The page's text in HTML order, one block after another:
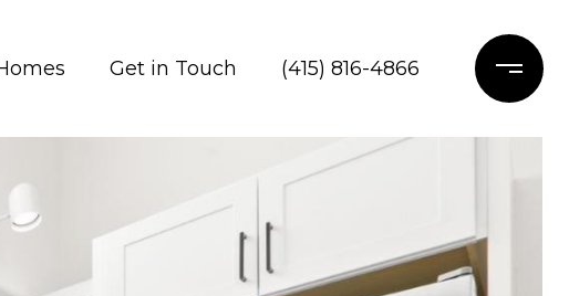
Get in Touch (415) 816-4866